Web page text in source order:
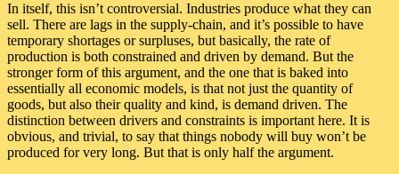
In itself, this isn’t controversial. Industries produce what they can
sell. There are lags in the supply-chain, and it’s possible to have
temporary shortages or surpluses, but basically, the rate of
production is both constrained and driven by demand. But the
stronger form of this argument, and the one that is baked into
essentially all economic models, is that not just the quantity of
goods, but also their quality and kind, is demand driven. The
distinction between drivers and constraints is important here. It is
obvious, and trivial, to say that things nobody will buy won’t be
produced for very long. But that is only half the argument.